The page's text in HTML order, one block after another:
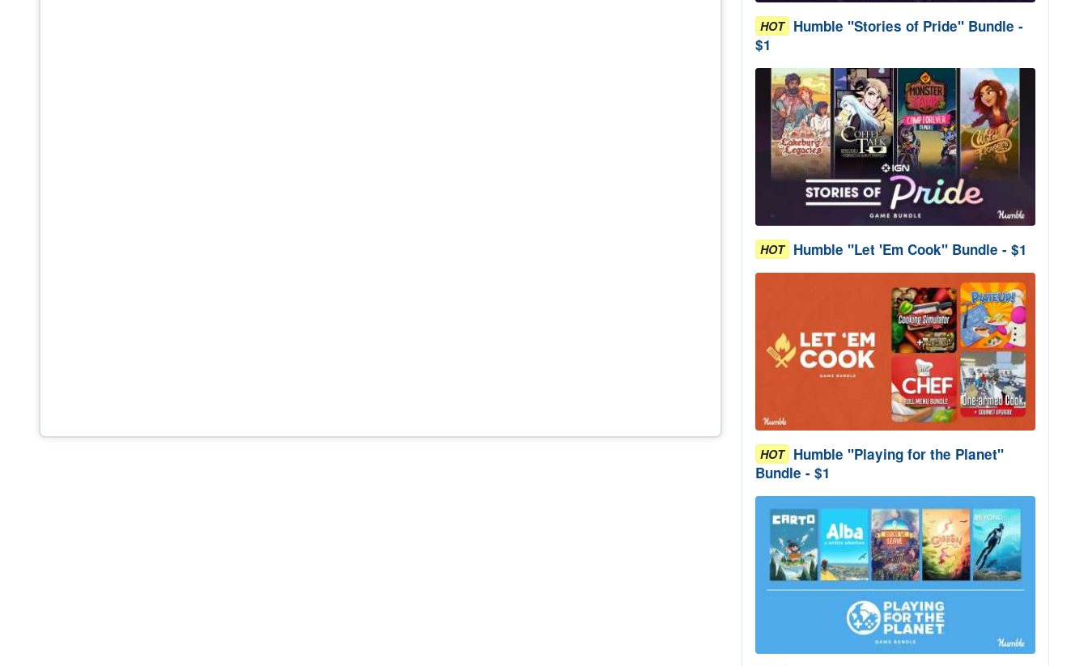
HOT Humble "Stories of Pride" Bundle -
$1
HOT Humble "Let 'Em Cook" Bundle - $1
HOT Humble "Playing for the Planet"
Bundle - $1